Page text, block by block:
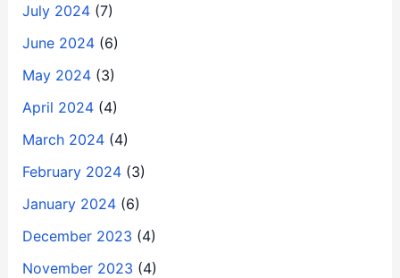
July 2024(7)
June 2024(6)
May 2024(3)
April 2024(4)
March 2024(4)
February 2024(3)
January 2024(6)
December 2023 (4)
November 2023 (4)